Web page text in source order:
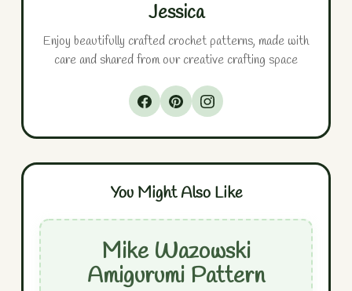
Jessica
Enjoy beautifully crafted crochet patterns, made with
care and shared from our creative crafting space
You Might Also Like
Mike Wazowski
Amigurumi Pattern